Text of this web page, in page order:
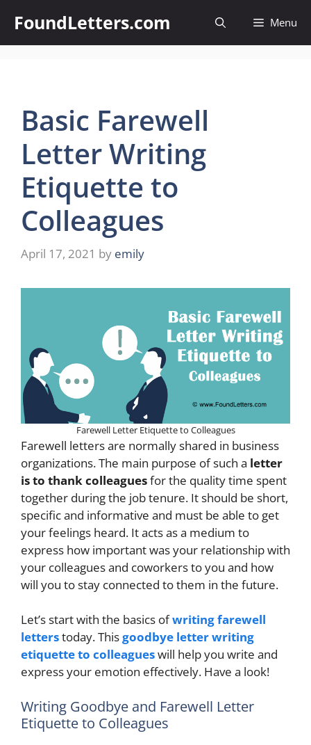
content
FoundLetters.com Menu
Basic Farewell
Letter Writing
Etiquette to
Colleagues
April 17, 2021 by emily
Farewell Letter Etiquette to Colleagues
Farewell letters are normally shared in business
organizations. The main purpose of such a letter
is to thank colleaguesfor the quality time spent
together during the job tenure. It should be short,
specific and informative and must be able to get
your feelings heard. It acts as a medium to
express how important was your relationship with
your colleagues and coworkers to you and how
will you to stay connected to them in the future.
Let’s start with the basics ofwriting farewell
letterstoday. Thisgoodbye letter writing
etiquette to colleagueswill help you write and
express your emotion effectively. Have a look!
Writing Goodbye and Farewell Letter
Etiquette to Colleagues